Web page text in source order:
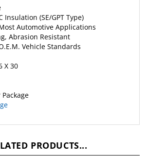
Insulation (SE/GPT Type)
Automotive Applications
Abrasion Resistant
Vehicle Standards
30